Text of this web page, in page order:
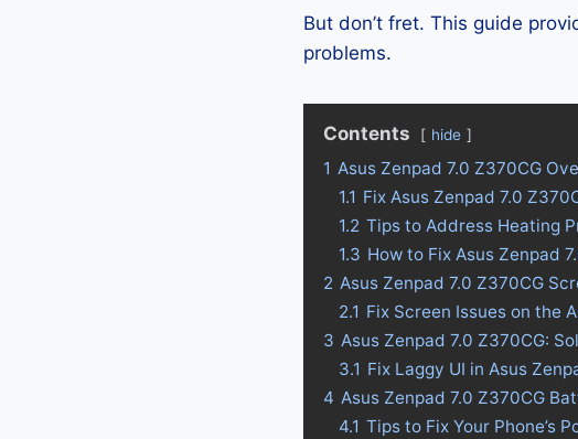
But don’t fret. This guide
problems.
Contents hide
1 Asus Zenpad 7.0 Z370CG
1.1 Fix Asus Zenpad 7.0
1.2 Tips to Address Heating
1.3 How to Fix Asus Zenpad
2 Asus Zenpad 7.0 Z370CG
2.1 Fix Screen Issues on the
3 Asus Zenpad 7.0 Z370CG:
3.1 Fix Laggy UI in Asus
4 Asus Zenpad 7.0 Z370CG
4.1 Tips to Fix Your Phone’s